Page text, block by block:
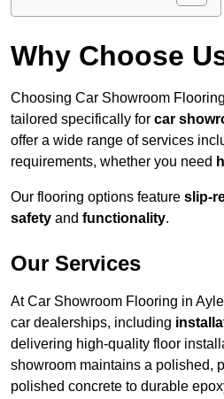
Why Choose
Choosing Car Showroom
tailored specifically for car
offer a wide range of services
requirements, whether you need
Our flooring options feature slip-
safety and functionality.
Our Services
At Car Showroom Flooring in
car dealerships, including
delivering high-quality floor
showroom maintains a polished,
polished concrete to durable